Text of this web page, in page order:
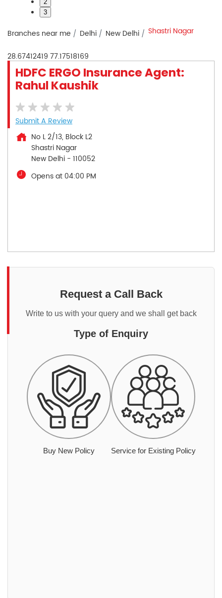
2
3
Branches near me Delhi New Delhi Shastri Nagar
28.67412419 77.17518169
HDFC ERGO Insurance Agent:
Rahul Kaushik
Submit A Review
No L 2/13, Block L2
Shastri Nagar
New Delhi - 110052
Opens at 04:00 PM
Request a Call Back
Write to us with your query and we shall get back
Type of Enquiry
Buy New Policy Service for Existing Policy